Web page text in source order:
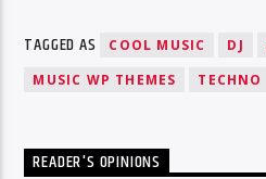
TAGGED AS COOL MUSIC DJ
MUSIC WP THEMES
TECHNO
READER'S OPINIONS